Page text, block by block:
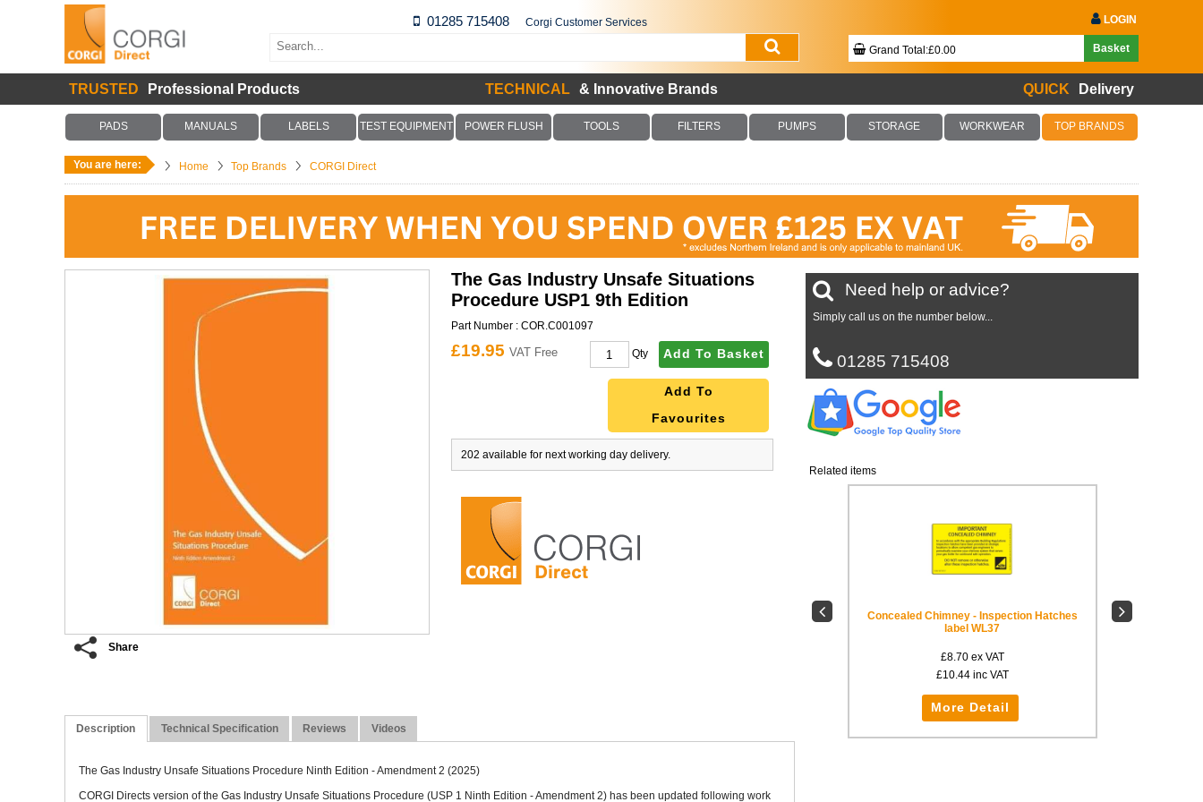
01285 715408 Corgi Customer Services LOGIN
Grand Total:£0.00 Basket
Your Basket Is Empty!
Checkout Now
TRUSTED Professional Products TECHNICAL & Innovative Brands QUICK Delivery
PADS MANUALS LABELS TEST EQUIPMENT POWER FLUSH TOOLS FILTERS PUMPS STORAGE WORKWEAR TOP BRANDS
You are here: Home Top Brands CORGI Direct
Share
The Gas Industry Unsafe Situations
Procedure USP1 9th Edition
Part Number : COR.C001097
£19.95 VAT Free Qty Add To Basket
Add To
Favourites
202 available for next working day delivery.
Need help or advice?
Simply call us on the number below...
01285 715408
Related items
Concealed Chimney - Inspection Hatches
label WL37
£8.70ex VAT
£10.44inc VAT
More Detail
Concealed
Description Technical Specification Reviews Videos
The Gas Industry Unsafe Situations Procedure Ninth Edition - Amendment 2 (2025)
CORGI Directs version of the Gas Industry Unsafe Situations Procedure (USP 1 Ninth Edition - Amendment 2) has been updated following work